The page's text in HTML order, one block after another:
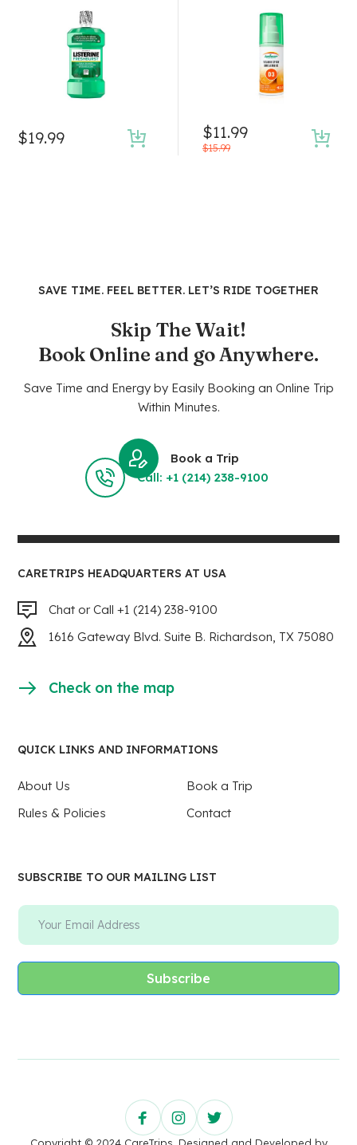
$19.99 $15.99
$11.99
SAVE TIME. FEEL BETTER. LET’S RIDE TOGETHER
Skip The Wait!
Book Online and go Anywhere.
Save Time and Energy by Easily Booking an Online Trip
Within Minutes.
Book a Trip
Call: +1 (214) 238-9100
CARETRIPS HEADQUARTERS AT USA
Chat or Call +1 (214) 238-9100
1616 Gateway Blvd. Suite B. Richardson, TX 75080
Check on the map
QUICK LINKS AND INFORMATIONS
About Us
Book a Trip
Rules & Policies
Contact
SUBSCRIBE TO OUR MAILING LIST
Subscribe